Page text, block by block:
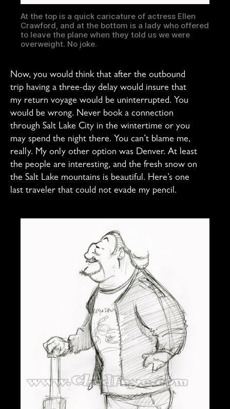
At the top is a quick caricature of actress Ellen
Crawford, and at the bottom is a lady who offered
to leave the plane when they told us we were
overweight. No joke.
Now, you would think that after the outbound
trip having a three-day delay would insure that
my return voyage would be uninterrupted. You
would be wrong. Never book a connection
through Salt Lake City in the wintertime or you
may spend the night there. You can’t blame me,
really. My only other option was Denver. At least
the people are interesting, and the fresh snow on
the Salt Lake mountains is beautiful. Here’s one
last traveler that could not evade my pencil.